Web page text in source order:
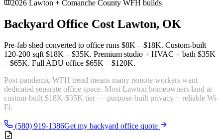
2026 Lawton + Comanche County WFH builds
Backyard Office Cost Lawton, OK
Pre-fab shed converted to office runs $8K – $18K. Custom-built
120-200 sqft $18K – $35K. Premium studio + HVAC + bath $35K
– $65K. Full ADU office $65K – $120K.
Post-pandemic WFH trend means many remote workers want
dedicated separate office space. Most Lawton homeowners land at
custom-built $18K-$35K tier — purpose-built privacy + reliable Wi-
Fi.
(580) 919-1386Get my backyard office quote